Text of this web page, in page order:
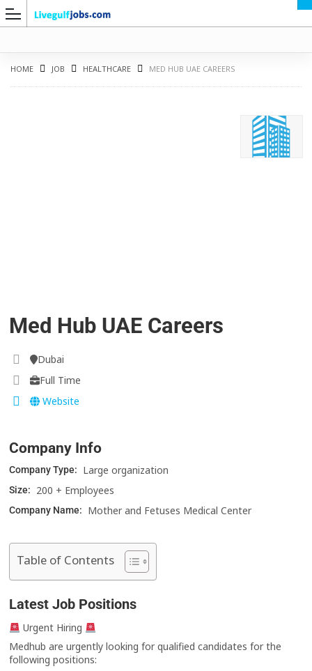
HOME JOB HEALTHCARE MED HUB UAE CAREERS
Med Hub UAE Careers
Dubai
Full Time
Website
Company Info
Company Type: Large organization
Size: 200 + Employees
Company Name: Mother and Fetuses Medical Center
Table of Contents
Latest Job Positions
Urgent Hiring
Medhub are urgently looking for qualified candidates for the
following positions: